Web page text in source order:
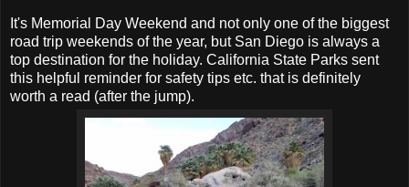
It's Memorial Day Weekend and not only one of the biggest
road trip weekends of the year, but San Diego is always a
top destination for the holiday. California State Parks sent
this helpful reminder for safety tips etc. that is definitely
worth a read (after the jump).